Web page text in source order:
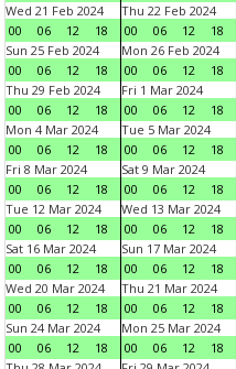
Wed 21 Feb 2024
00
06 12 18
Thu 22 Feb 2024
00
06 12 18
Sun 25 Feb 2024
00
06 12 18
Mon 26 Feb 2024
00
06 12 18
Thu 29 Feb 2024
00
06 12 18
Fri 1 Mar 2024
00
06 12 18
Mon 4 Mar 2024
00
06 12 18
Tue 5 Mar 2024
00
06 12 18
Fri 8 Mar 2024
00
06 12 18
Sat 9 Mar 2024
00
06 12 18
Tue 12 Mar 2024
00
06 12 18
Wed 13 Mar 2024
00
06 12 18
Sat 16 Mar 2024
00
06 12 18
Sun 17 Mar 2024
00
06 12 18
Wed 20 Mar 2024
00
06 12 18
Thu 21 Mar 2024
00
06 12 18
Sun 24 Mar 2024
00
06 12 18
Mon 25 Mar 2024
00
06 12 18